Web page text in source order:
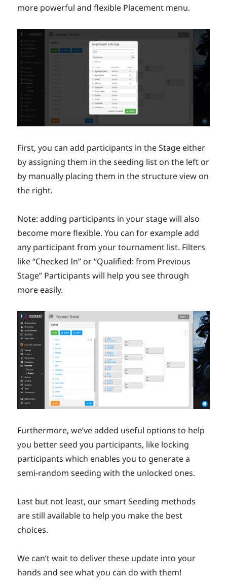
more powerful and flexible Placement menu.
First, you can add participants in the Stage either
by assigning them in the seeding list on the left or
by manually placing them in the structure view on
the right.
Note: adding participants in your stage will also
become more flexible. You can for example add
any participant from your tournament list. Filters
like “Checked In” or “Qualified: from Previous
Stage” Participants will help you see through
more easily.
Furthermore, we’ve added useful options to help
you better seed you participants, like locking
participants which enables you to generate a
semi-random seeding with the unlocked ones.
Last but not least, our smart Seeding methods
are still available to help you make the best
choices.
We can’t wait to deliver these update into your
hands and see what you can do with them!